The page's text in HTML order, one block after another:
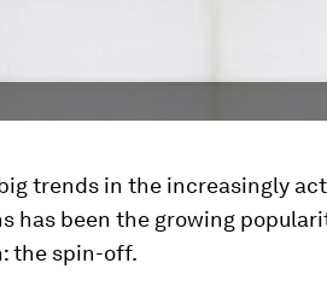
trends in the increasingly
has been the growing
the spin-off.